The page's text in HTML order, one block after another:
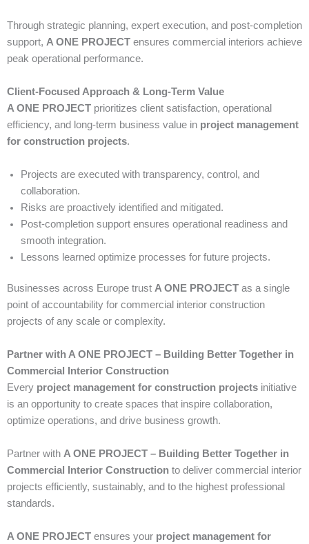
Through strategic planning, expert execution, and post-completion
support, A ONE PROJECT ensures commercial interiors achieve
peak operational performance.
Client-Focused Approach & Long-Term Value
A ONE PROJECT prioritizes client satisfaction, operational
efficiency, and long-term business value in project management
for construction projects.
Projects are executed with transparency, control, and
collaboration.
Risks are proactively identified and mitigated.
Post-completion support ensures operational readiness and
smooth integration.
Lessons learned optimize processes for future projects.
Businesses across Europe trust A ONE PROJECT as a single
point of accountability for commercial interior construction
projects of any scale or complexity.
Partner with A ONE PROJECT – Building Better Together in
Commercial Interior Construction
Every project management for construction projects initiative
is an opportunity to create spaces that inspire collaboration,
optimize operations, and drive business growth.
Partner with A ONE PROJECT – Building Better Together in
Commercial Interior Construction to deliver commercial interior
projects efficiently, sustainably, and to the highest professional
standards.
A ONE PROJECT ensures your project management for